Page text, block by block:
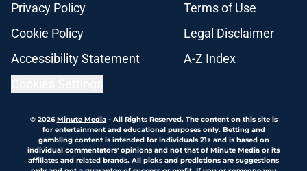
Privacy Policy
Terms of Use
Cookie Policy
Legal Disclaimer
Accessibility Statement
A-Z Index
© 2026Minute Media- All Rights Reserved. The content on this site is
for entertainment and educational purposes only. Betting and
gambling content is intended for individuals 21+ and is based on
individual commentators' opinions and not that of Minute Media or its
affiliates and related brands. All picks and predictions are suggestions